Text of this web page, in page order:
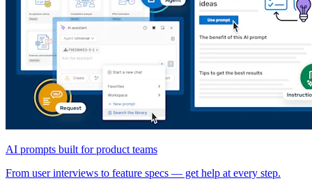
AI prompts built for product teams
From user interviews to feature specs — get help at every step.